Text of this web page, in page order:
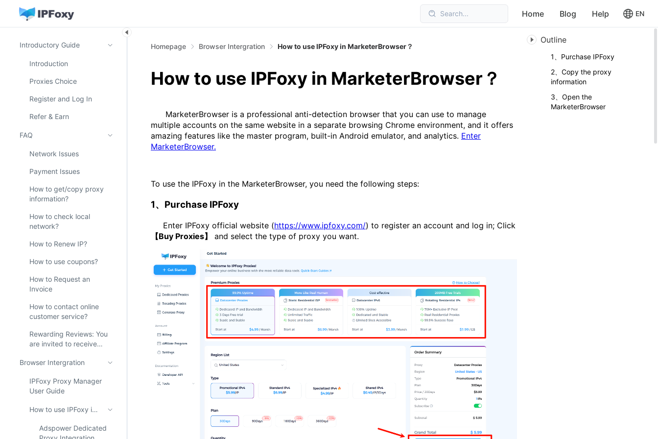
Search... Home Blog Help EN
Homepage Browser Intergration How to use IPFoxy in MarketerBrowser？
How to use IPFoxy in MarketerBrowser？
MarketerBrowser is a professional anti-detection browser that you can use to manage
multiple accounts on the same website in a separate browsing Chrome environment, and it offers
amazing features like the master program, built-in Android emulator, and analytics. Enter
MarketerBrowser.
To use the IPFoxy in the MarketerBrowser, you need the following steps:
1、Purchase IPFoxy
Enter IPFoxy official website (https://www.ipfoxy.com/) to register an account and log in; Click
【Buy Proxies】
and select the type of proxy you want.
Introductory Guide
Introduction
Proxies Choice
Register and Log In
Refer & Earn
FAQ
Network Issues
Payment Issues
How to get/copy proxy
information?
How to check local
network?
How to Renew IP?
How to use coupons?
How to Request an
Invoice
How to contact online
customer service?
Rewarding Reviews: You
are invited to receive
IPFoxy!
Browser Intergration
IPFoxy Proxy Manager
User Guide
How to use IPFoxy in AdsPower？
Adspower Dedicated
Outline
1、Purchase IPFoxy
2、Copy the proxy
information
3、Open the
MarketerBrowser